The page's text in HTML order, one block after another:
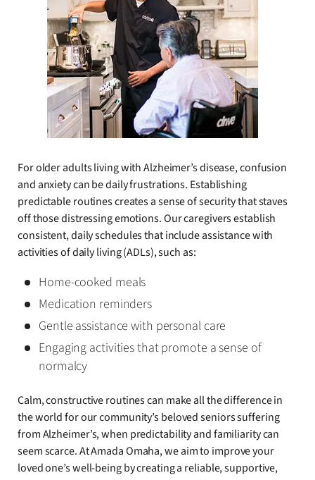
For older adults living with Alzheimer’s disease, confusion
and anxiety can be daily frustrations. Establishing
predictable routines creates a sense of security that staves
off those distressing emotions. Our caregivers establish
consistent, daily schedules that include assistance with
activities of daily living (ADLs), such as:
Home-cooked meals
Medication reminders
Gentle assistance with personal care
Engaging activities that promote a sense of
normalcy
Calm, constructive routines can make all the difference in
the world for our community’s beloved seniors suffering
from Alzheimer’s, when predictability and familiarity can
seem scarce. At Amada Omaha, we aim to improve your
loved one’s well-being by creating a reliable, supportive,